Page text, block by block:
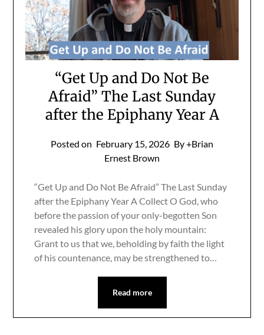
“Get Up and Do Not Be
Afraid” The Last Sunday
after the Epiphany Year A
Posted on February 15, 2026 By +Brian
Ernest Brown
“Get Up and Do Not Be Afraid” The Last Sunday
after the Epiphany Year A Collect O God, who
before the passion of your only-begotten Son
revealed his glory upon the holy mountain:
Grant to us that we, beholding by faith the light
of his countenance, may be strengthened to…
Read more